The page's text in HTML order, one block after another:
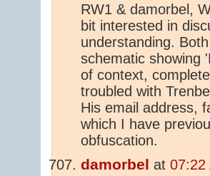
RW1 & damorbel,
bit interested in
understanding.
schematic showing
of context,
troubled with
His email address,
which I have
obfuscation.
damorbel at 07:22